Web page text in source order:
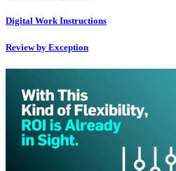
Digital Work Instructions
Review by Exception